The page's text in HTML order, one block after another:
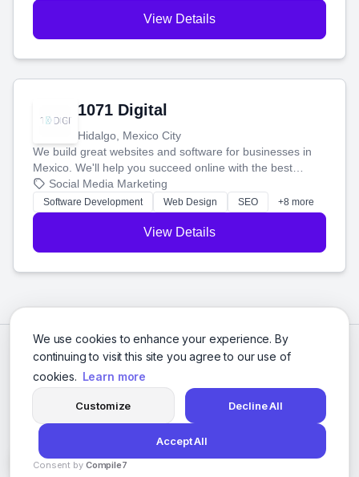
We use cookies to enhance your experience. By
continuing to visit this site you agree to our use of
cookies. Learn more
Customize Decline All
Accept All
Consent by Compile7
View Details
1071 Digital
Hidalgo, Mexico City
We build great websites and software for businesses in
Mexico. We'll help you succeed online with the best
technology and a smart, honest approach. Let's make
your ideas a reality and grow your business together.
Social Media Marketing
Software Development Web Design SEO +8 more
View Details
© 2026 Social Media Agencies Directory. All rights reserved.
Privacy Policy Terms of Service